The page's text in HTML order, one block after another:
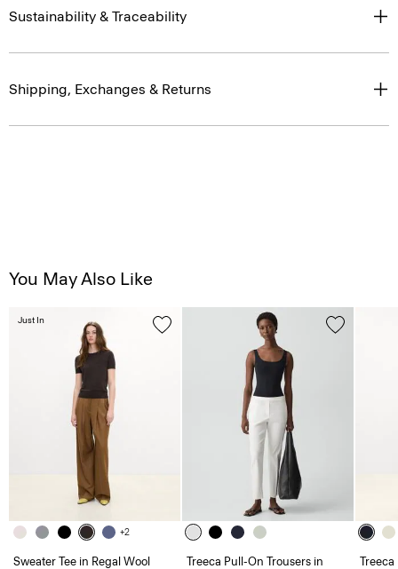
Sustainability & Traceability
Shipping, Exchanges & Returns
You May Also Like
+2
Sweater Tee in Regal Wool
Just In
Treeca Pull-On Trousers in
Treeca